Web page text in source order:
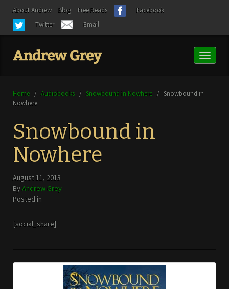
About Andrew Blog Free Reads
Facebook
Twitter
Email
Toggle
Home / Audiobooks / Snowbound in Nowhere / Snowbound in
Nowhere
Snowbound in
Nowhere
August 11, 2013
ByAndrew Grey
Posted in
[social_share]